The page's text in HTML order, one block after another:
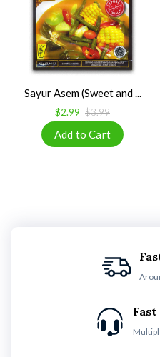
Sayur Asem (Sweet and ...
$2.99 $3.99